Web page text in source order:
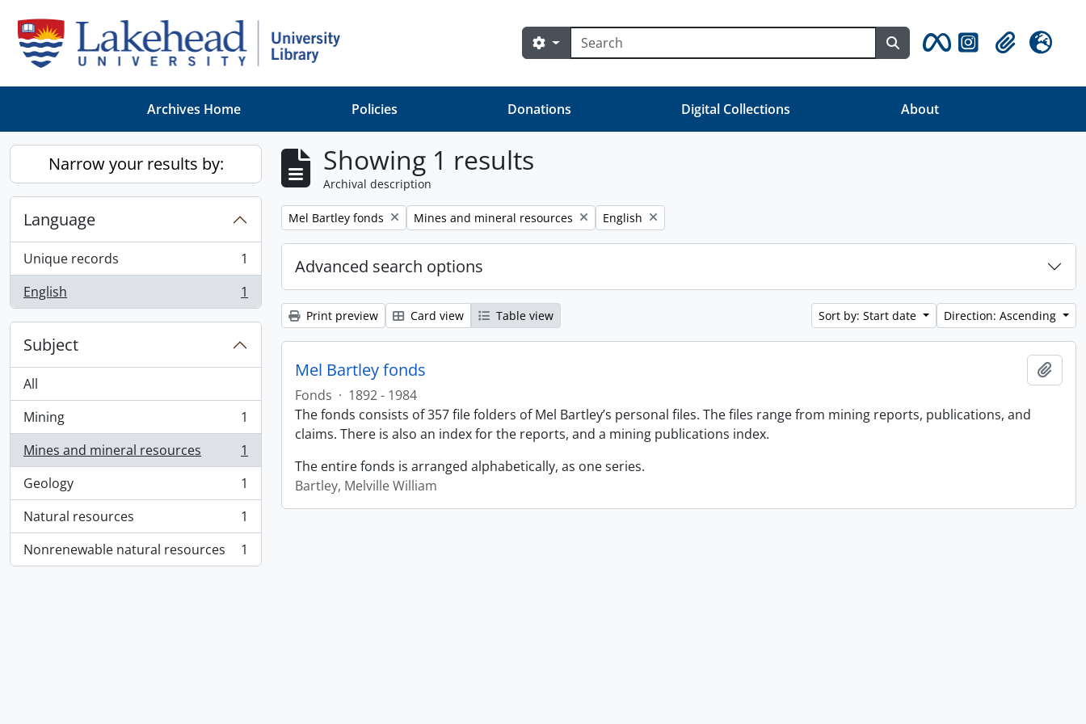
Search
Search options Search in browse page
ClipboardLanguage
Archives Home Policies Donations Digital Collections About
Narrow your results by:
Language
Unique records
, 1 results
1
English
, 1 results 1
Subject
All
Mining
, 1 results
1
Mines and mineral resources
, 1 results
1
Geology
, 1 results
1
Natural resources
, 1 results
1
Nonrenewable natural resources
, 1 results 1
Showing 1 results
Archival description
Remove filter:
Mel Bartley fonds Remove filter:
Mines and mineral resources Remove filter:
English
Advanced search options
Print preview Card view Table view Sort by: Start date Direction: Ascending
Mel Bartley fonds
Fonds · 1892 - 1984
The fonds consists of 357 file folders of Mel Bartley’s personal files. The files range from mining reports, publications, and
claims. There is also an index for the reports, and a mining publications index.
The entire fonds is arranged alphabetically, as one series.
Bartley, Melville William